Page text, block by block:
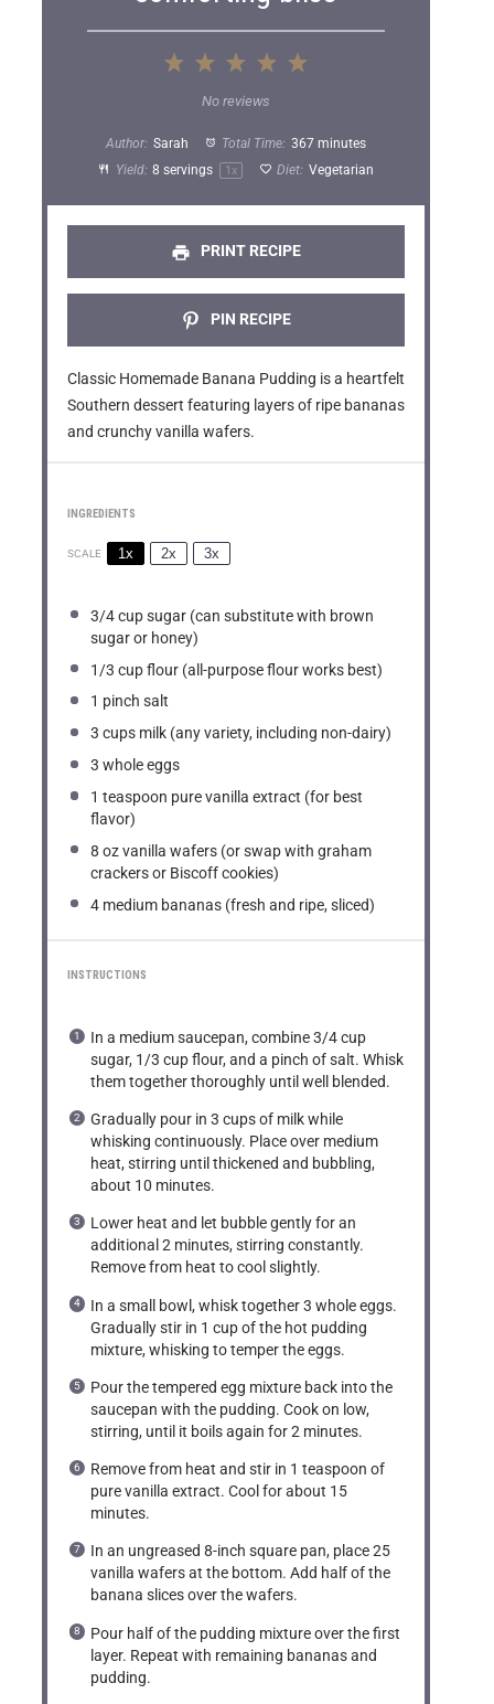
5
t
a
r
4
t
a
r
s
3
S
t
r
s
2
S
t
a
r
s
1
t
a
r
No reviews
Author: Sarah Total Time: 367 minutes
Yield: 8 servings 1 x Diet: Vegetarian
PRINT RECIPE
PIN RECIPE
Classic Homemade Banana Pudding is a heartfelt
Southern dessert featuring layers of ripe bananas
and crunchy vanilla wafers.
INGREDIENTS
SCALE 1x 2x 3x
3/4 cupsugar (can substitute with brown
sugar or honey)
1/3 cupflour (all-purpose flour works best)
1 pinch salt
3 cups milk (any variety, including non-dairy)
3 whole eggs
1 teaspoon pure vanilla extract (for best
flavor)
8 ozvanilla wafers (or swap with graham
crackers or Biscoff cookies)
4 medium bananas (fresh and ripe, sliced)
INSTRUCTIONS
In a medium saucepan, combine 3/4 cup
sugar, 1/3 cup flour, and a pinch of salt. Whisk
them together thoroughly until well blended.
Gradually pour in 3 cups of milk while
whisking continuously. Place over medium
heat, stirring until thickened and bubbling,
about 10 minutes.
Lower heat and let bubble gently for an
additional 2 minutes, stirring constantly.
Remove from heat to cool slightly.
In a small bowl, whisk together 3 whole eggs.
Gradually stir in 1 cup of the hot pudding
mixture, whisking to temper the eggs.
Pour the tempered egg mixture back into the
saucepan with the pudding. Cook on low,
stirring, until it boils again for 2 minutes.
Remove from heat and stir in 1 teaspoon of
pure vanilla extract. Cool for about 15
minutes.
In an ungreased 8-inch square pan, place 25
vanilla wafers at the bottom. Add half of the
banana slices over the wafers.
Pour half of the pudding mixture over the first
layer. Repeat with remaining bananas and
pudding.